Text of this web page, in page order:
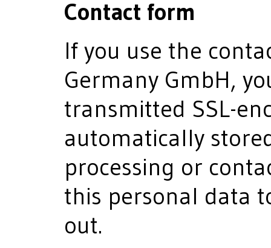
Contact form
If you use the
Germany GmbH,
transmitted SSL-
automatically
processing or
this personal data
out.